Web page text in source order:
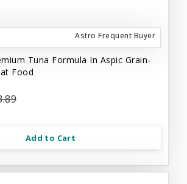
Astro Frequent Buyer
Tuna Formula In Aspic Grain-
Food
Add to Cart